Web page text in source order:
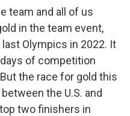
team and all of us
in the team event,
Olympics in 2022. It
of competition
the race for gold this
the U.S. and
two finishers in